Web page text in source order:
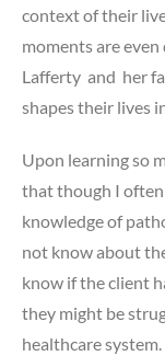
context of their
moments are even
Lafferty and her
shapes their lives
Upon learning so
that though I
knowledge of
not know about
know if the client
they might be
healthcare